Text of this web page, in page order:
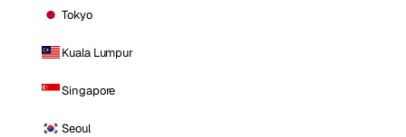
Tokyo
Kuala Lumpur
Singapore
Seoul